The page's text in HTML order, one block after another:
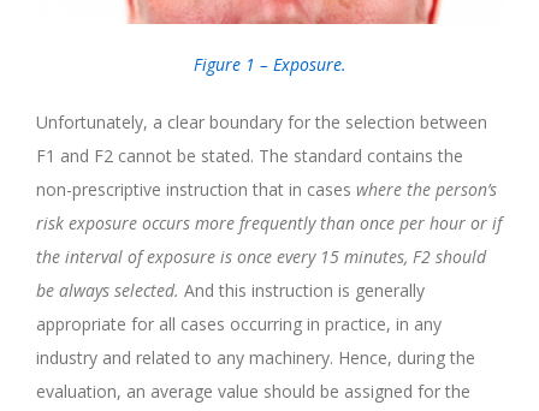
Figure 1 – Exposure.
Unfortunately, a clear boundary for the selection between
F1 and F2 cannot be stated. The standard contains the
non-prescriptive instruction that in cases where the person’s
risk exposure occurs more frequently than once per hour or if
the interval of exposure is once every 15 minutes, F2 should
be always selected. And this instruction is generally
appropriate for all cases occurring in practice, in any
industry and related to any machinery. Hence, during the
evaluation, an average value should be assigned for the